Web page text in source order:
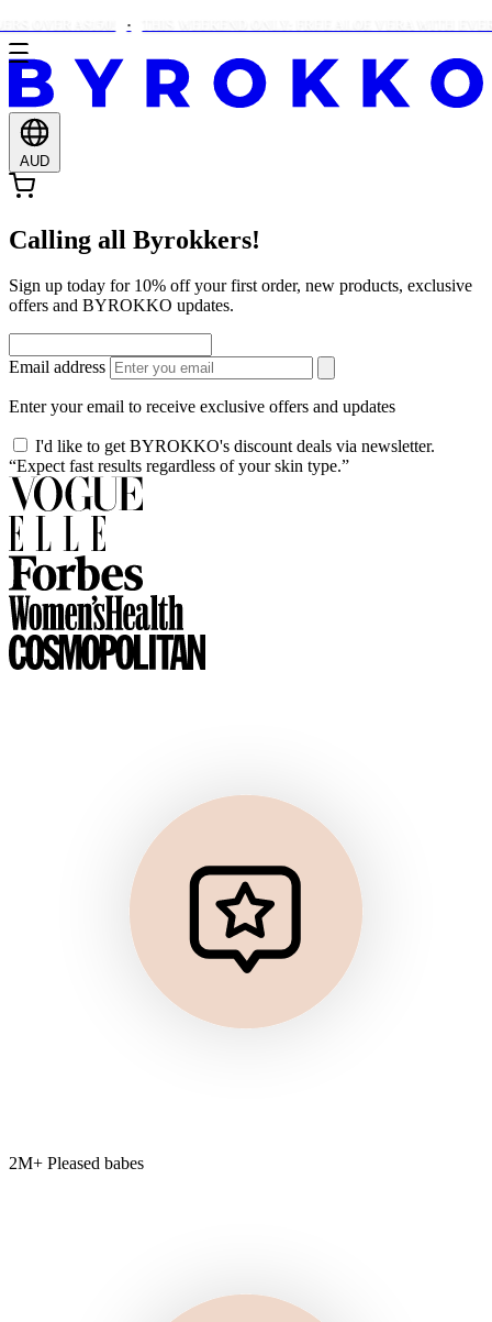
AUD
Calling all Byrokkers!
Sign up today for 10% off your first order, new products, exclusive
offers and BYROKKO updates.
Email address
Enter your email to receive exclusive offers and updates
I'd like to get BYROKKO's discount deals via newsletter.
“Expect fast results regardless of your skin type.”
2M+ Pleased babes